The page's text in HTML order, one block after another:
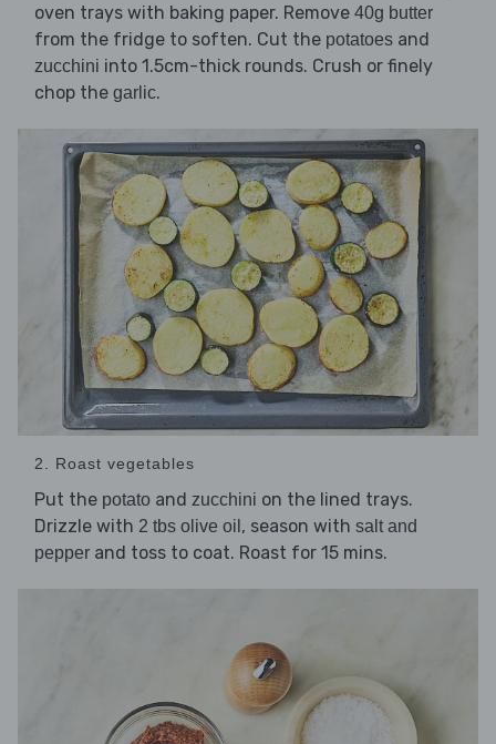
oven trays with baking paper. Remove 40g butter
from the fridge to soften. Cut the potatoes and
zucchini into 1.5cm-thick rounds. Crush or finely
chop the garlic.
2. Roast vegetables
Put the potato and zucchini on the lined trays.
Drizzle with 2 tbs olive oil , season with salt and
pepper and toss to coat. Roast for 15 mins.